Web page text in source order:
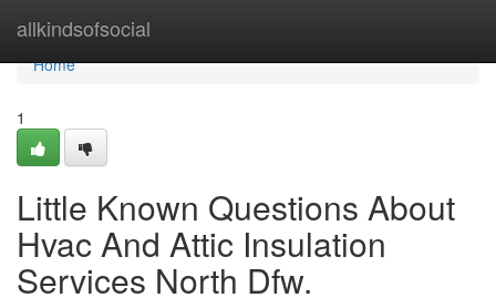
allkindsofsocial
Home
Home
1
Little Known Questions About
Hvac And Attic Insulation
Services North Dfw.